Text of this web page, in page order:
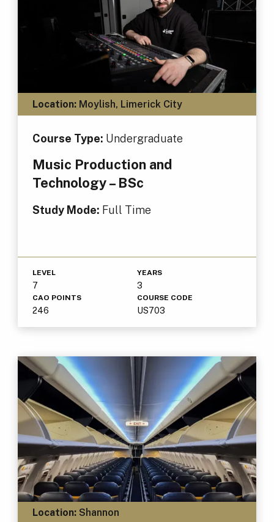
Location:Moylish, Limerick City
Course Type: Undergraduate
Music Production and
Technology – BSc
Study Mode: Full Time
LEVEL
7
YEARS
3
CAO POINTS
246
COURSE CODE
US703
Location:Shannon